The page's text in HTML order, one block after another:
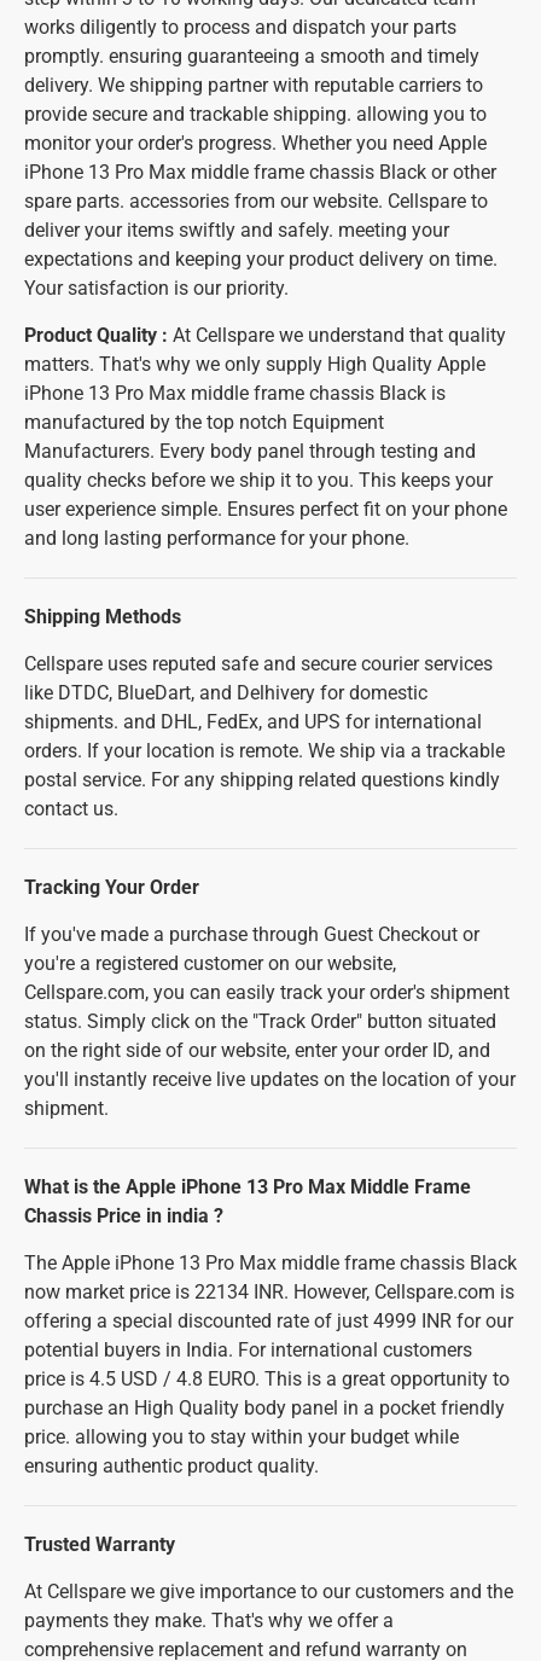
works diligently to process and dispatch your parts
promptly. ensuring guaranteeing a smooth and timely
delivery. We shipping partner with reputable carriers to
provide secure and trackable shipping. allowing you to
monitor your order's progress. Whether you need Apple
iPhone 13 Pro Max middle frame chassis Black or other
spare parts. accessories from our website. Cellspare to
deliver your items swiftly and safely. meeting your
expectations and keeping your product delivery on time.
Your satisfaction is our priority.
Product Quality : At Cellspare we understand that quality
matters. That's why we only supply High Quality Apple
iPhone 13 Pro Max middle frame chassis Black is
manufactured by the top notch Equipment
Manufacturers. Every body panel through testing and
quality checks before we ship it to you. This keeps your
user experience simple. Ensures perfect fit on your phone
and long lasting performance for your phone.
Shipping Methods
Cellspare uses reputed safe and secure courier services
like DTDC, BlueDart, and Delhivery for domestic
shipments. and DHL, FedEx, and UPS for international
orders. If your location is remote. We ship via a trackable
postal service. For any shipping related questions kindly
contact us.
Tracking Your Order
If you've made a purchase through Guest Checkout or
you're a registered customer on our website,
Cellspare.com, you can easily track your order's shipment
status. Simply click on the "Track Order" button situated
on the right side of our website, enter your order ID, and
you'll instantly receive live updates on the location of your
shipment.
What is the Apple iPhone 13 Pro Max Middle Frame
Chassis Price in india ?
The Apple iPhone 13 Pro Max middle frame chassis Black
now market price is 22134 INR. However, Cellspare.com is
offering a special discounted rate of just 4999 INR for our
potential buyers in India. For international customers
price is 4.5 USD / 4.8 EURO. This is a great opportunity to
purchase an High Quality body panel in a pocket friendly
price. allowing you to stay within your budget while
ensuring authentic product quality.
Trusted Warranty
At Cellspare we give importance to our customers and the
payments they make. That's why we offer a
comprehensive replacement and refund warranty on